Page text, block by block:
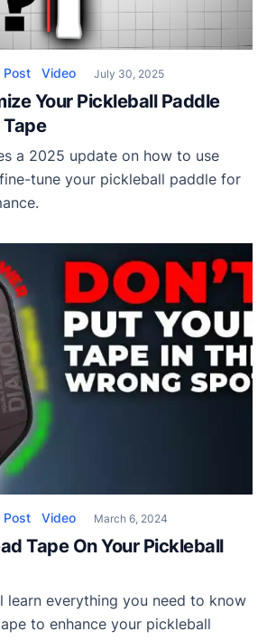
Post Video July 30, 2025
Your Pickleball Paddle
a 2025 update on how to use
tune your pickleball paddle for
Post Video March 6, 2024
Tape On Your Pickleball
learn everything you need to know
to enhance your pickleball